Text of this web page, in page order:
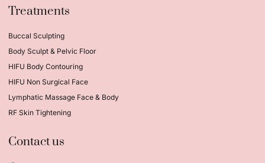
Treatments
Buccal Sculpting
Body Sculpt & Pelvic Floor
HIFU Body Contouring
HIFU Non Surgical Face
Lymphatic Massage Face & Body
RF Skin Tightening
Contact us